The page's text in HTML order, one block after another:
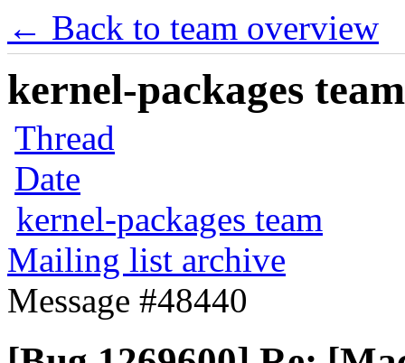
← Back to team overview
kernel-packages
Thread
Date
kernel-packages team
Mailing list archive
Message #48440